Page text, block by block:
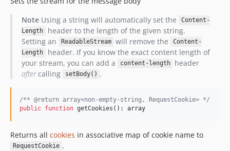
NoteUsing a string will automatically set the
Content-
Length
header to the length of the given string.
Setting an
ReadableStream will remove the
Content-
Length
header. If you know the exact content length of
your stream, you can add a
content-length
header
aftercalling setBody() .
/** @return array<non-empty-string, RequestCookie> */
public function getCookies(): array
Returns all cookies in associative map of cookie name to
RequestCookie .